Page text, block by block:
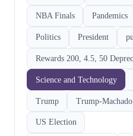
NBA Finals Pandemics
Politics President
Rewards 200, 4.5, 50 Deprec
Science and Technology
Trump Trump-Machado
US Election